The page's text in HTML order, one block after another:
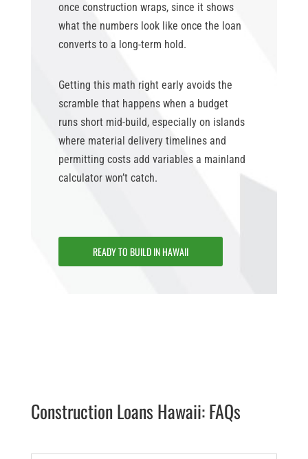
once construction wraps, since it shows
what the numbers look like once the loan
converts to a long-term hold.
Getting this math right early avoids the
scramble that happens when a budget
runs short mid-build, especially on islands
where material delivery timelines and
permitting costs add variables a mainland
calculator won’t catch.
READY TO BUILD IN HAWAII
Construction Loans Hawaii: FAQs